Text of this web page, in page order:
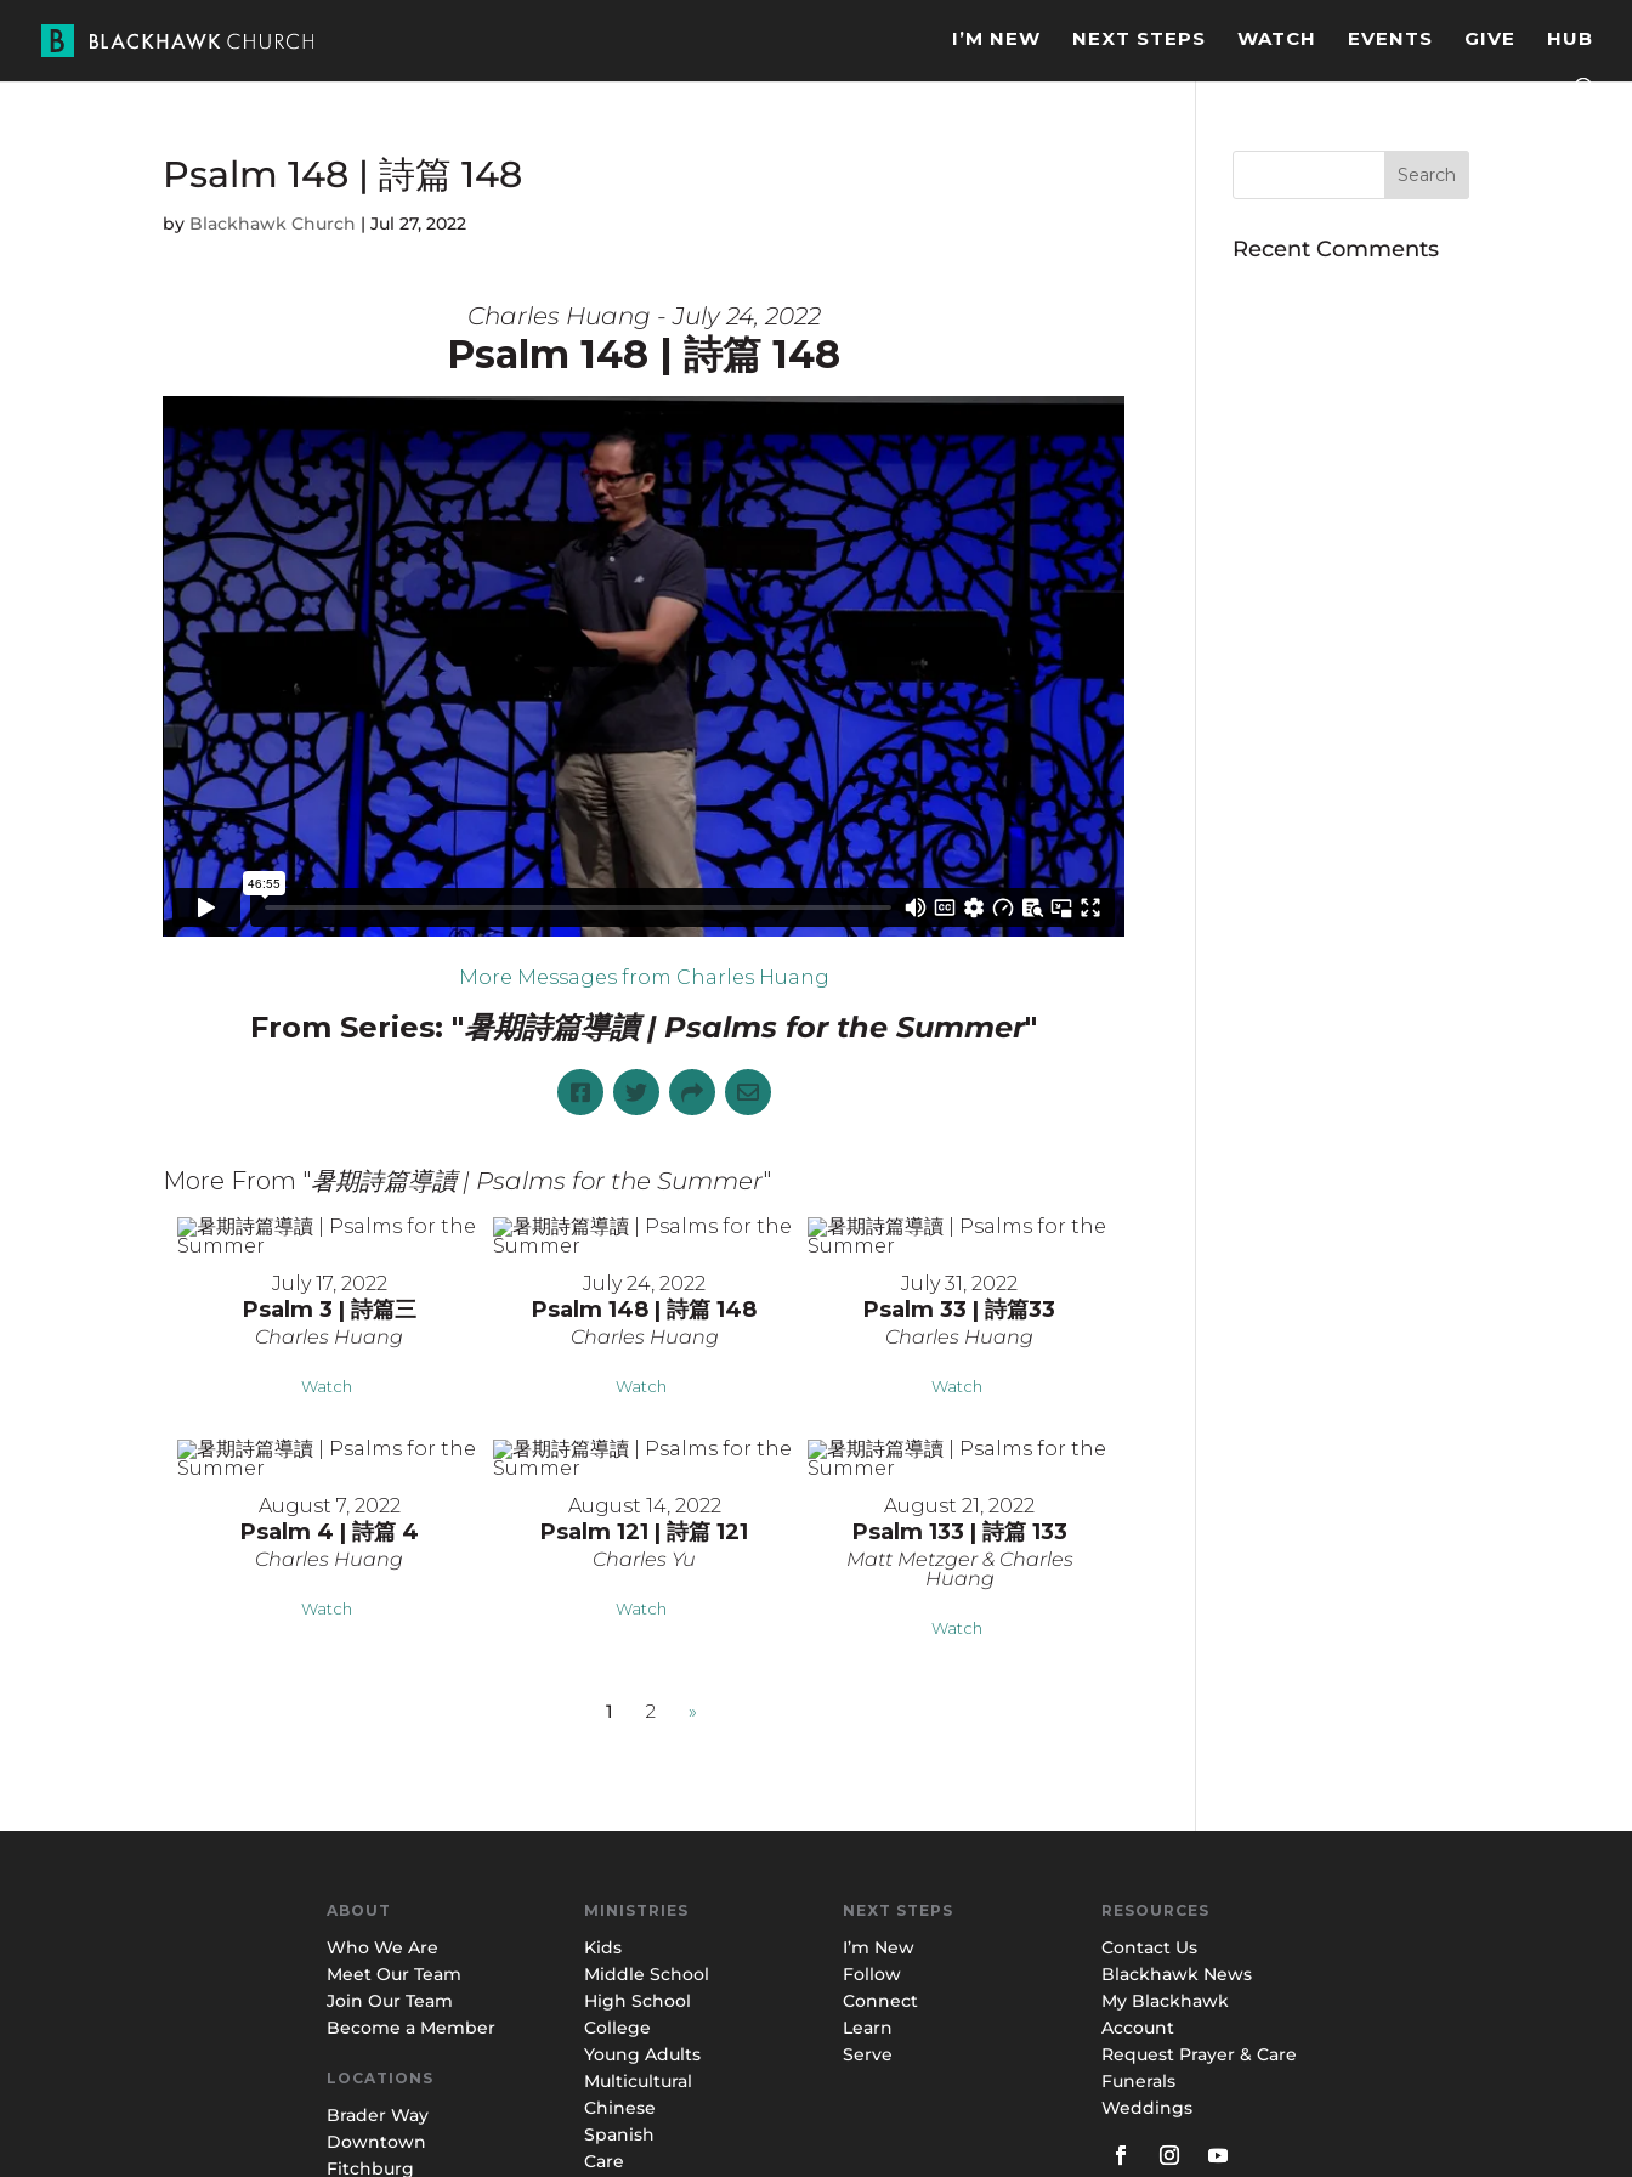
I’M NEW NEXT STEPS WATCH EVENTS GIVE HUB
Psalm 148 | 詩篇 148
by Blackhawk Church |Jul 27, 2022
Charles Huang - July 24, 2022
Psalm 148 | 詩篇 148
More Messages from Charles Huang
From Series: "暑期詩篇導讀 | Psalms for the Summer"
More From "暑期詩篇導讀 | Psalms for the Summer"
July 17, 2022
Psalm 3 | 詩篇三
Charles Huang
Watch
July 24, 2022
Psalm 148 | 詩篇 148
Charles Huang
Watch
July 31, 2022
Psalm 33 | 詩篇33
Charles Huang
Watch
August 7, 2022
Psalm 4 | 詩篇 4
Charles Huang
Watch
August 14, 2022
Psalm 121 | 詩篇 121
Charles Yu
Watch
August 21, 2022
Psalm 133 | 詩篇 133
Matt Metzger & Charles
Huang
Watch
1 2 »
Recent Comments
ABOUT
Who We Are
Meet Our Team
Join Our Team
Become a Member
LOCATIONS
Brader Way
Downtown
Fitchburg
MINISTRIES
Kids
Middle School
High School
College
Young Adults
Multicultural
Chinese
Spanish
Care
NEXT STEPS
I’m New
Follow
Connect
Learn
Serve
RESOURCES
Contact Us
Blackhawk News
My Blackhawk
Account
Request Prayer & Care
Funerals
Weddings